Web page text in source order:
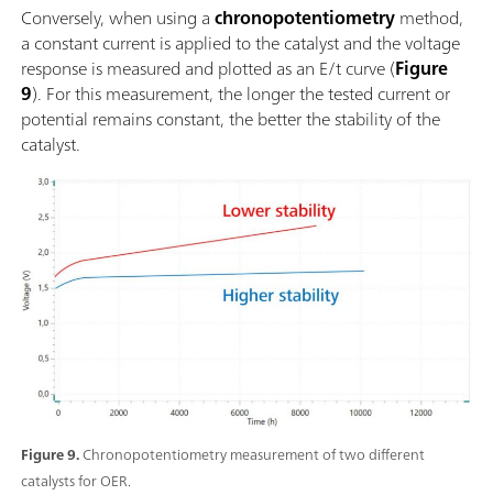
Figure 9.Chronopotentiometry measurement of two different
catalysts for OER.
Conversely, when using achronopotentiometrymethod,
a constant current is applied to the catalyst and the voltage
response is measured and plotted as an E/t curve (Figure
9). For this measurement, the longer the tested current or
potential remains constant, the better the stability of the
catalyst.